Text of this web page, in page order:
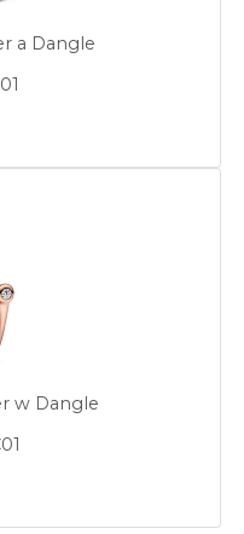
a Dangle
w Dangle